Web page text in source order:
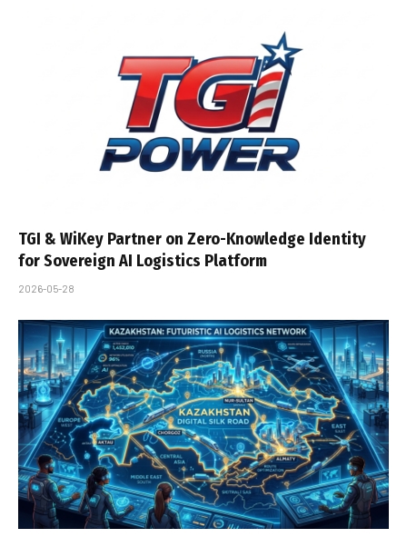
TGI & WiKey Partner on Zero-Knowledge Identity
for Sovereign AI Logistics Platform
2026-05-28